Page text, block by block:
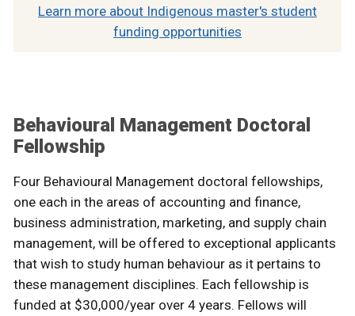
Learn more about Indigenous master's student
funding opportunities
Behavioural Management Doctoral
Fellowship
Four Behavioural Management doctoral fellowships,
one each in the areas of accounting and finance,
business administration, marketing, and supply chain
management, will be offered to exceptional applicants
that wish to study human behaviour as it pertains to
these management disciplines. Each fellowship is
funded at $30,000/year over 4 years. Fellows will